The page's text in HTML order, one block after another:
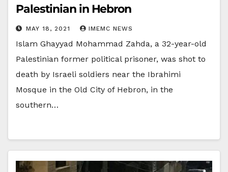
Palestinian in Hebron
MAY 18, 2021 IMEMC NEWS
Islam Ghayyad Mohammad Zahda, a 32-year-old
Palestinian former political prisoner, was shot to
death by Israeli soldiers near the Ibrahimi
Mosque in the Old City of Hebron, in the
southern…